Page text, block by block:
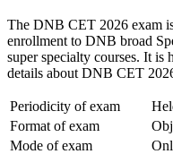
The DNB CET 2026 exam
enrollment to DNB broad
super specialty courses. It is
details about DNB CET
Periodicity of exam
Format of exam
Mode of exam